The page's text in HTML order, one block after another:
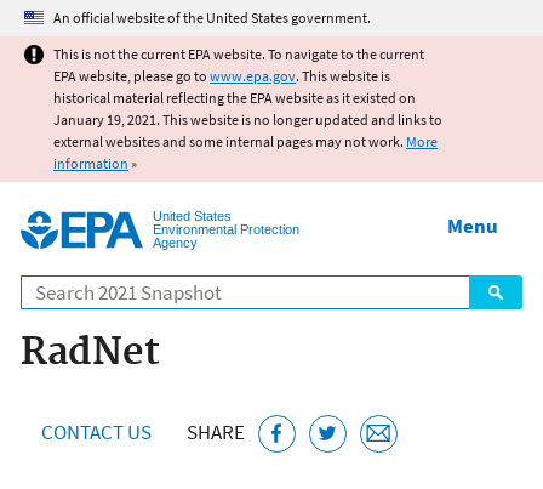
Jump to main content
An official website of the United States government.
This is not the current EPA website. To navigate to the current
EPA website, please go to www.epa.gov. This website is
historical material reflecting the EPA website as it existed on
January 19, 2021. This website is no longer updated and links to
external websites and some internal pages may not work. More
information »
United States
Environmental Protection
Agency
Search
Menu
RadNet
CONTACT US SHARE